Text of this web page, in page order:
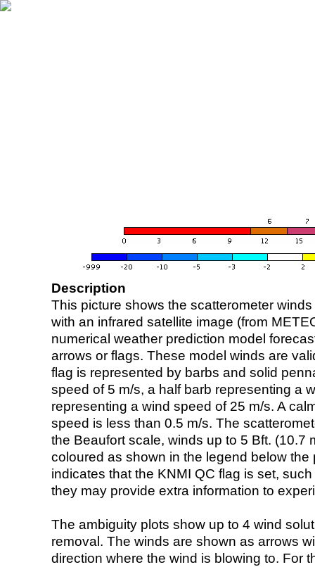
Description
This picture shows the scatterometer
with an infrared satellite image (from
numerical weather prediction model
arrows or flags. These model winds are
flag is represented by barbs and solid
speed of 5 m/s, a half barb representing a
representing a wind speed of 25 m/s. A
speed is less than 0.5 m/s. The
the Beaufort scale, winds up to 5 Bft. (10.7
coloured as shown in the legend below the
indicates that the KNMI QC flag is set,
they may provide extra information to
The ambiguity plots show up to 4 wind
removal. The winds are shown as arrows
direction where the wind is blowing to. For